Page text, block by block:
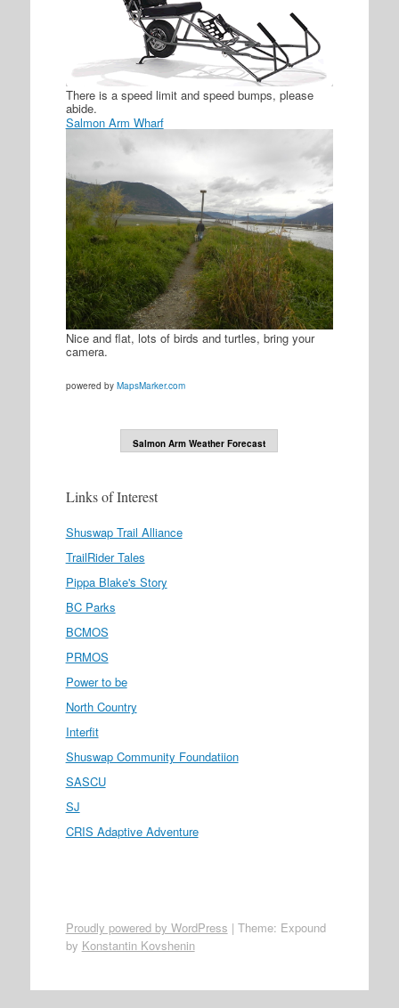
There is a speed limit and speed bumps, please
abide.
Salmon Arm Wharf
Nice and flat, lots of birds and turtles, bring your
camera.
powered by MapsMarker.com
Salmon Arm Weather Forecast
Links of Interest
Shuswap Trail Alliance
TrailRider Tales
Pippa Blake's Story
BC Parks
BCMOS
PRMOS
Power to be
North Country
Interfit
Shuswap Community Foundatiion
SASCU
SJ
CRIS Adaptive Adventure
Proudly powered by WordPress | Theme: Expound
by Konstantin Kovshenin